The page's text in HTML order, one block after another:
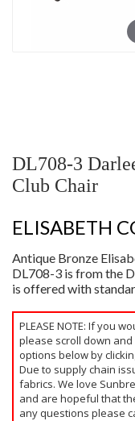
DL708-3
Club Chair
ELISABETH
Antique Bronze
DL708-3 is from the
is offered with
PLEASE NOTE: If you
please scroll down
options below by
Due to supply chain
fabrics. We love
and are hopeful that
any questions please